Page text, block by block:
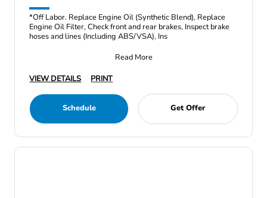
*Off Labor. Replace Engine Oil (Synthetic Blend), Replace
Engine Oil Filter, Check front and rear brakes, Inspect brake
hoses and lines (Including ABS/VSA), Ins
Read More
VIEW DETAILS
PRINT
Schedule Get Offer